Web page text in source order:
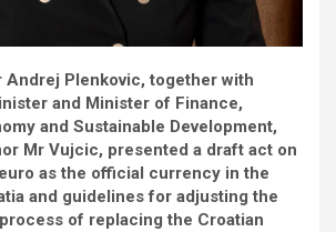
Andrej Plenkovic, together with
and Minister of Finance,
and Sustainable Development,
Mr Vujcic, presented a draft act on
as the official currency in the
and guidelines for adjusting the
of replacing the Croatian